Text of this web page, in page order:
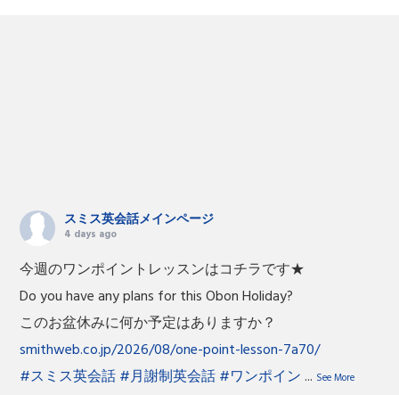
スミス英会話メインページ
4 days ago
今週のワンポイントレッスンはコチラです★
Do you have any plans for this Obon Holiday?
このお盆休みに何か予定はありますか？
smithweb.co.jp/2026/08/one-point-lesson-7a70/
#スミス英会話#月謝制英会話#ワンポイン ... See More